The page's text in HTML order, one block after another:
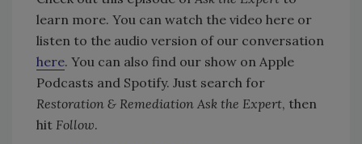
learn more. You can watch the video here or
listen to the audio version of our conversation
here. You can also find our show on Apple
Podcasts and Spotify. Just search for
Restoration & Remediation Ask the Expert, then
hit Follow.